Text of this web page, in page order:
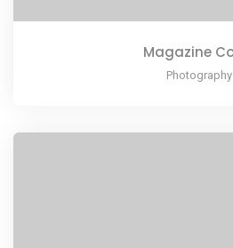
Magazine
Photography